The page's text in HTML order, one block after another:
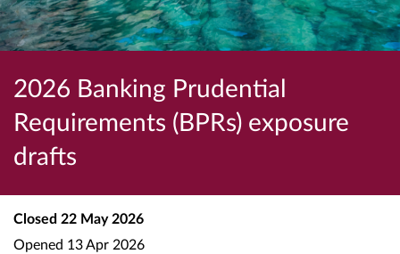
2026 Banking Prudential
Requirements (BPRs) exposure
drafts
Closed 22 May 2026
Opened 13 Apr 2026